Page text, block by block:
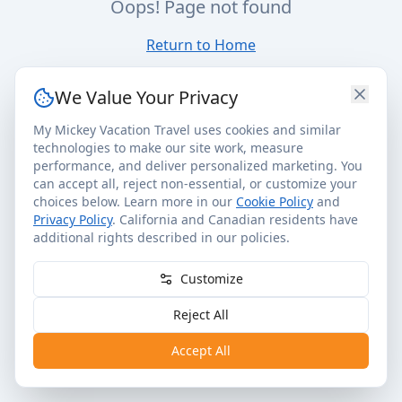
Oops! Page not found
Return to Home
We Value Your Privacy
My Mickey Vacation Travel uses cookies and similar
technologies to make our site work, measure
performance, and deliver personalized marketing. You
can accept all, reject non-essential, or customize your
choices below. Learn more in our Cookie Policy and
Privacy Policy. California and Canadian residents have
additional rights described in our policies.
Customize
Reject All
Accept All